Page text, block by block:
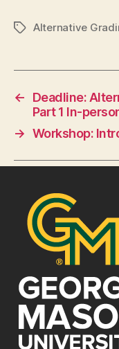
TagsAlternative
←
Deadline:
Part 1 In-
→ Workshop: